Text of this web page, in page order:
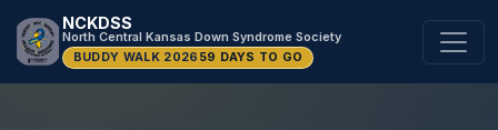
NCKDSS
North Central Kansas Down Syndrome Society
BUDDY WALK 2026 59 DAYS TO GO